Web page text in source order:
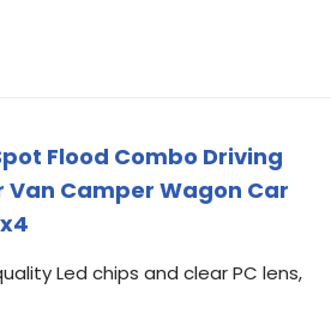
Flood Combo Driving
Van Camper Wagon Car
Led chips and clear PC lens,